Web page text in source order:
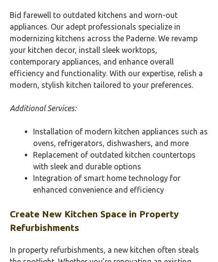
Bid farewell to outdated kitchens and worn-out
appliances. Our adept professionals specialize in
modernizing kitchens across the Paderne. We revamp
your kitchen decor, install sleek worktops,
contemporary appliances, and enhance overall
efficiency and functionality. With our expertise, relish a
modern, stylish kitchen tailored to your preferences.
Additional Services:
Installation of modern kitchen appliances such as
ovens, refrigerators, dishwashers, and more
Replacement of outdated kitchen countertops
with sleek and durable options
Integration of smart home technology for
enhanced convenience and efficiency
Create New Kitchen Space in Property
Refurbishments
In property refurbishments, a new kitchen often steals